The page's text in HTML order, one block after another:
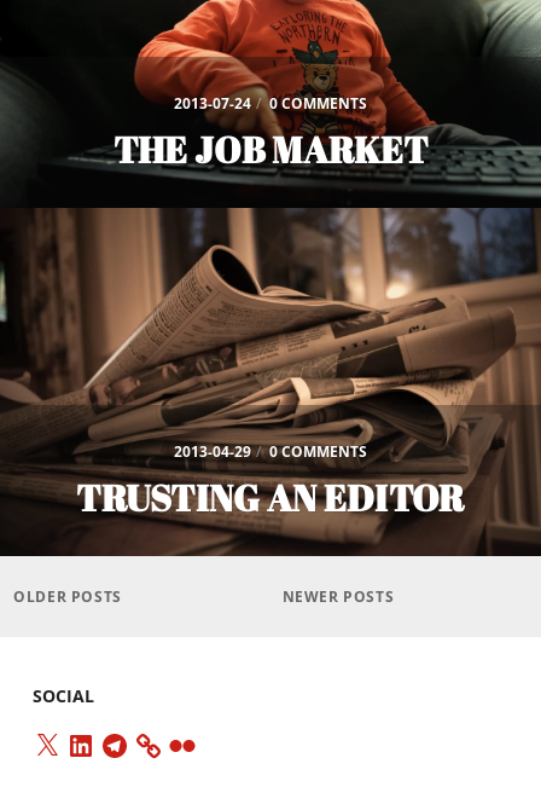
2013-07-24 / 0 COMMENTS
THE JOB MARKET
2013-04-29 / 0 COMMENTS
TRUSTING AN EDITOR
navigation
OLDER POSTS NEWER POSTS
SOCIAL
X LinkedInTelegramFlickr